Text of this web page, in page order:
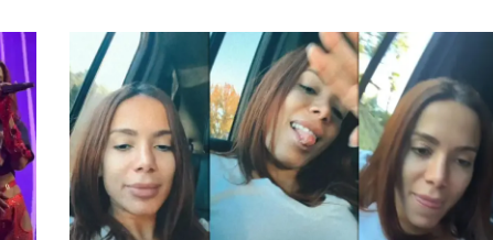
Live
Stream
|
4
January
2024